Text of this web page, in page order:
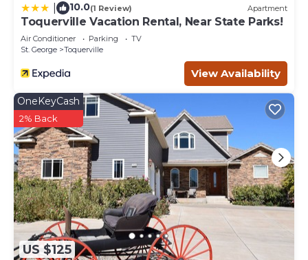
10.0(1 Review) Apartment
Toquerville Vacation Rental, Near State Parks!
Air Conditioner Parking
TV
St. George
Toquerville
View Availability
US $125
OneKeyCash
2% Back